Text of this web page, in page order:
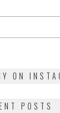
ON
POSTS